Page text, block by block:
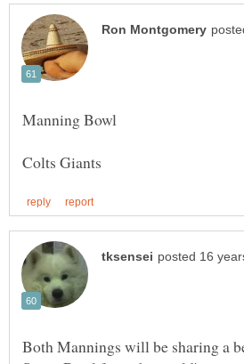
Both Mannings will be sharing a